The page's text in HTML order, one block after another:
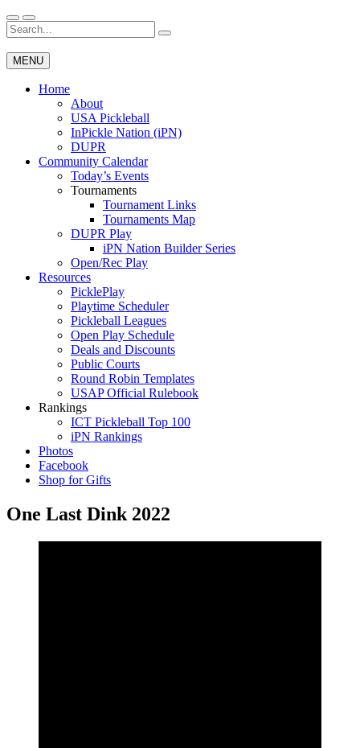
Skip
to
content
Wichita Pickleball
Search
for:
MENU
Home
About
USA Pickleball
InPickle Nation (iPN)
DUPR
Community Calendar
Today’s Events
Tournaments
Tournament Links
Tournaments Map
DUPR Play
iPN Nation Builder Series
Open/Rec Play
Resources
PicklePlay
Playtime Scheduler
Pickleball Leagues
Open Play Schedule
Deals and Discounts
Public Courts
Round Robin Templates
USAP Official Rulebook
Rankings
ICT Pickleball Top 100
iPN Rankings
Photos
Facebook
Shop for Gifts
One Last Dink 2022